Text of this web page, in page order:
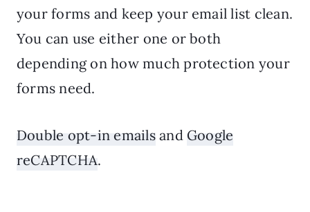
your forms and keep your email list clean.
You can use either one or both
depending on how much protection your
forms need.
Double opt-in emailsandGoogle
reCAPTCHA.